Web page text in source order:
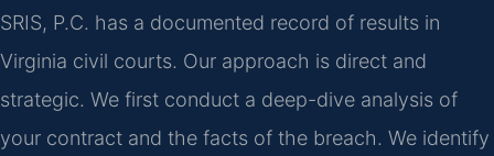
SRIS, P.C. has a documented record of results in
Virginia civil courts. Our approach is direct and
strategic. We first conduct a deep-dive analysis of
your contract and the facts of the breach. We identify